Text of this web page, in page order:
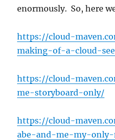
enormously. So, here
https://cloud-
making-of-a-cloud-
https://cloud-
me-storyboard-only/
https://cloud-
abe-and-me-my-